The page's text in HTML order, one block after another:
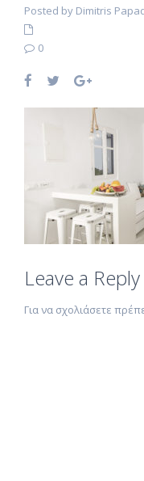
Posted by Dimitris
0
Leave a Reply
Για να σχολιάσετε